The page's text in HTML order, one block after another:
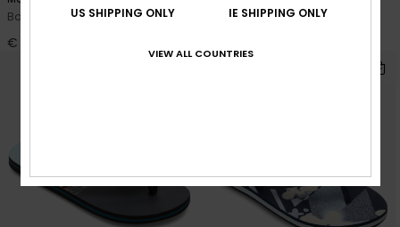
Boys Blue Sandals
€ 30,00
Toddlers Blue Sandals
US SHIPPING ONLY IE SHIPPING ONLY
VIEW ALL COUNTRIES